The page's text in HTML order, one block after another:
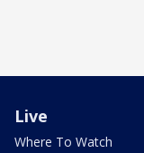
Live
Where To Watch